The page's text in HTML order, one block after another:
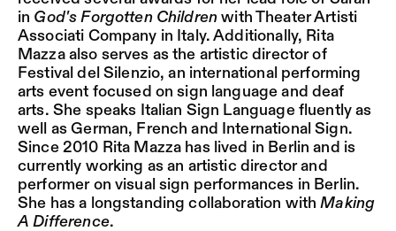
in God's Forgotten Childrenwith Theater Artisti
Associati Company in Italy. Additionally, Rita
Mazza also serves as the artistic director of
Festival del Silenzio, an international performing
arts event focused on sign language and deaf
arts. She speaks Italian Sign Language fluently as
well as German, French and International Sign.
Since 2010 Rita Mazza has lived in Berlin and is
currently working as an artistic director and
performer on visual sign performances in Berlin.
She has a longstanding collaboration withMaking
A Difference.